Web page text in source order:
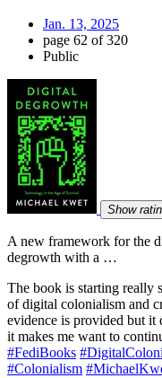
Jan. 13, 2025
page 62 of 320
Public
Show
A new framework for the
degrowth with a …
The book is starting really
of digital colonialism and
evidence is provided but it
it makes me want to
#FediBooks
#Colonialism